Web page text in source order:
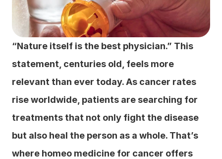
Natural Healing
“Nature itself is the best physician.” This
statement, centuries old, feels more
relevant than ever today. As cancer rates
rise worldwide, patients are searching for
treatments that not only fight the disease
but also heal the person as a whole. That’s
where homeo medicine for cancer offers